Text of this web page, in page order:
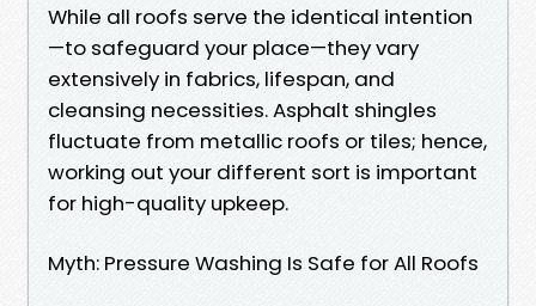
While all roofs serve the identical intention
—to safeguard your place—they vary
extensively in fabrics, lifespan, and
cleansing necessities. Asphalt shingles
fluctuate from metallic roofs or tiles; hence,
working out your different sort is important
for high-quality upkeep.
Myth: Pressure Washing Is Safe for All Roofs